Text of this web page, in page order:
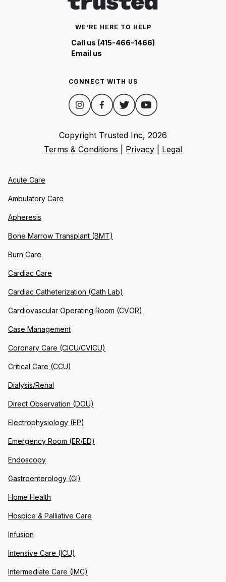
WE'RE HERE TO HELP
Call us (415-466-1466)
Email us
CONNECT WITH US
Copyright Trusted Inc, 2026
Terms & Conditions
Privacy Legal
Acute Care
Ambulatory Care
Apheresis
Bone Marrow Transplant (BMT)
Burn Care
Cardiac Care
Cardiac Catheterization (Cath Lab)
Cardiovascular Operating Room (CVOR)
Case Management
Coronary Care (CICU/CVICU)
Critical Care (CCU)
Dialysis/Renal
Direct Observation (DOU)
Electrophysiology (EP)
Emergency Room (ER/ED)
Endoscopy
Gastroenterology (GI)
Home Health
Hospice & Palliative Care
Infusion
Intensive Care (ICU)
Intermediate Care (IMC)